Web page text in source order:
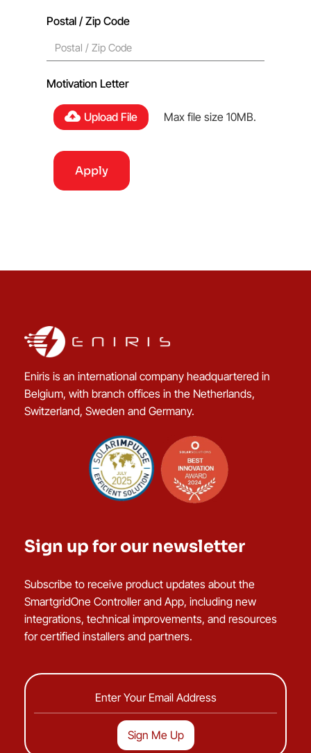
Postal / Zip Code
Motivation Letter
Upload File Max file size 10MB.
Eniris is an international company headquartered in
Belgium, with branch offices in the Netherlands,
Switzerland, Sweden and Germany.
Sign up for our newsletter
Subscribe to receive product updates about the
SmartgridOne Controller and App, including new
integrations, technical improvements, and resources
for certified installers and partners.